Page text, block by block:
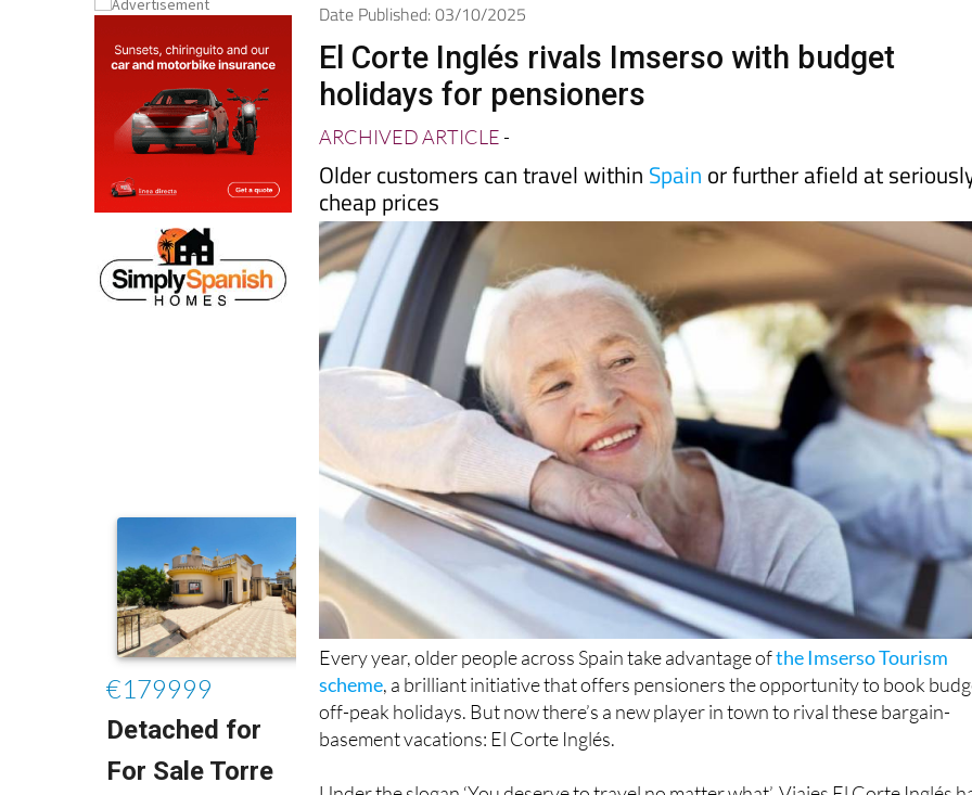
El Corte Inglés rivals Imserso with budget
holidays for pensioners
ARCHIVED ARTICLE-
Older customers can travel within
cheap prices
Every year, older people across Spain take advantage ofthe Imserso Tourism
scheme, a brilliant initiative that offers pensioners the opportunity to book
off-peak holidays. But now there’s a new player in town to rival these bargain-
basement vacations: El Corte Inglés.
Under the slogan ‘You deserve to travel no matter what’, Viajes El Corte Inglés
unveiled its new campaign aimed at travellers over 60, which includes national